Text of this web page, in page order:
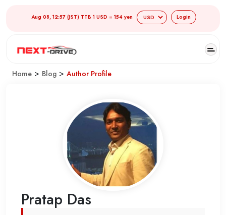
Aug 08, 12:57 (JST) TTB 1 USD = 154 yen Login
Home > Blog > Author Profile
Pratap Das